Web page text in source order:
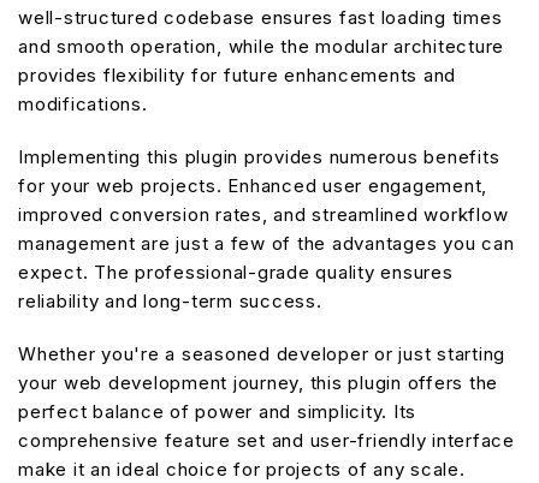
well-structured codebase ensures fast loading times
and smooth operation, while the modular architecture
provides flexibility for future enhancements and
modifications.
Implementing this plugin provides numerous benefits
for your web projects. Enhanced user engagement,
improved conversion rates, and streamlined workflow
management are just a few of the advantages you can
expect. The professional-grade quality ensures
reliability and long-term success.
Whether you're a seasoned developer or just starting
your web development journey, this plugin offers the
perfect balance of power and simplicity. Its
comprehensive feature set and user-friendly interface
make it an ideal choice for projects of any scale.